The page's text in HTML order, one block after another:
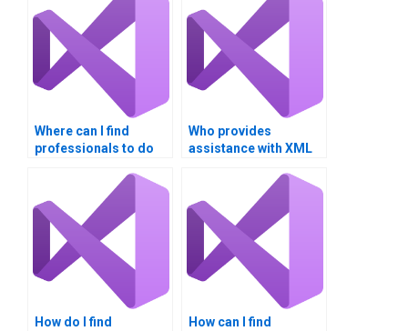
Where can I find
professionals to do
Services assignment?
Who provides
assistance with XML
assignments?
How do I find
How can I find